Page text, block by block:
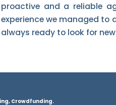
proactive and a reliable
experience we managed to
always ready to look for
Crowdfunding.